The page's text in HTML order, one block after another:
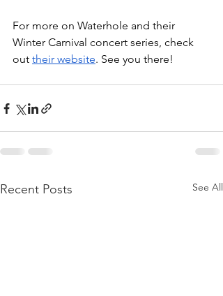
For more on Waterhole and their
Winter Carnival concert series, check
out their website. See you there!
Recent Posts See All